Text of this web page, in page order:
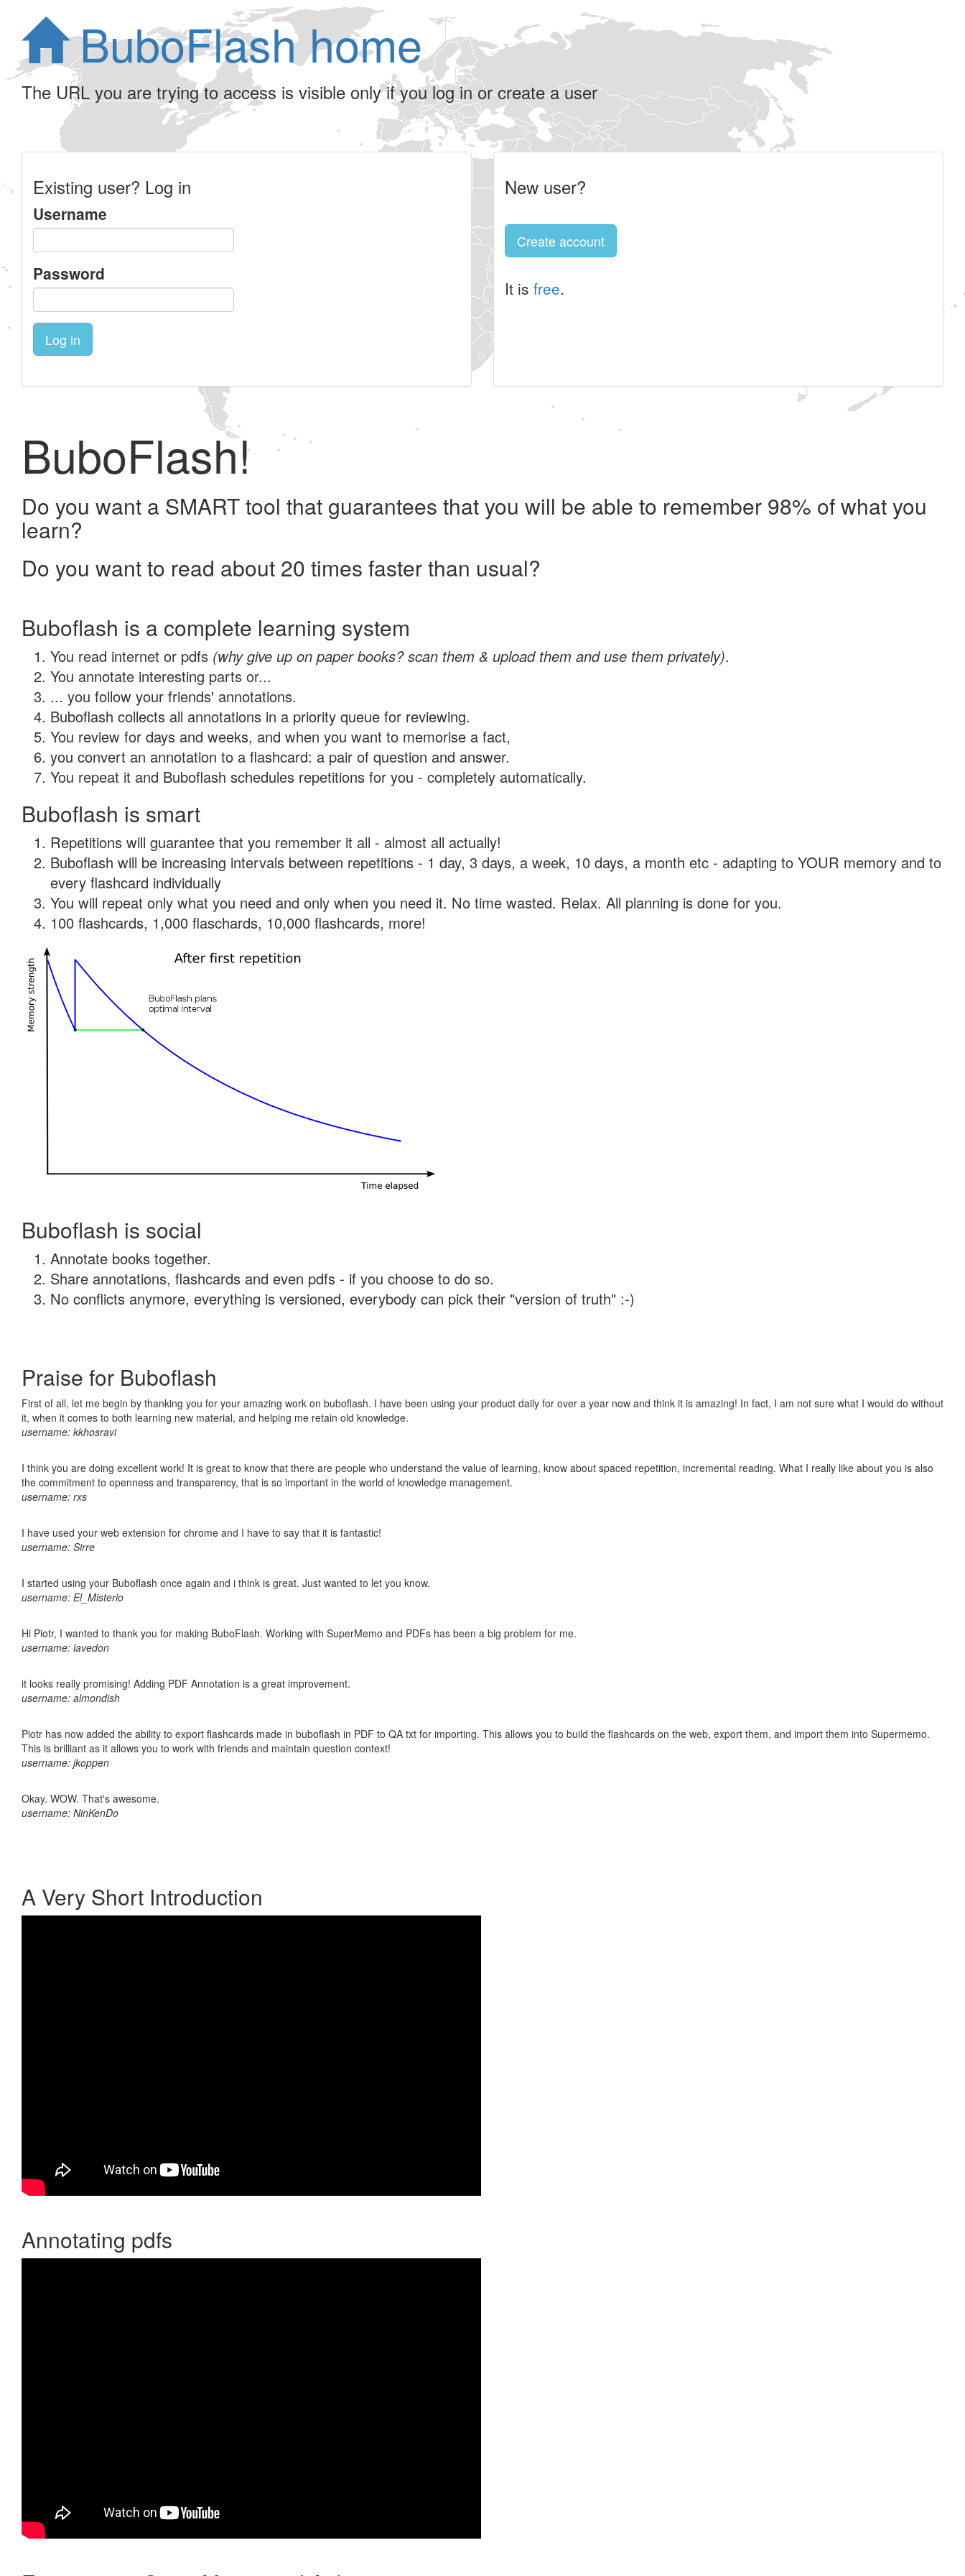
BuboFlash home
The URL you are trying to access is visible only if you log in or create a user
Existing user? Log in
Username
Password
Log in
New user?
Create account
It is free.
BuboFlash!
Do you want a SMART tool that guarantees that you will be able to remember 98% of what you
learn?
Do you want to read about 20 times faster than usual?
Buboflash is a complete learning system
You read internet or pdfs (why give up on paper books? scan them & upload them and use them privately).
You annotate interesting parts or...
... you follow your friends' annotations.
Buboflash collects all annotations in a priority queue for reviewing.
You review for days and weeks, and when you want to memorise a fact,
you convert an annotation to a flashcard: a pair of question and answer.
You repeat it and Buboflash schedules repetitions for you - completely automatically.
Buboflash is smart
Repetitions will guarantee that you remember it all - almost all actually!
Buboflash will be increasing intervals between repetitions - 1 day, 3 days, a week, 10 days, a month etc - adapting to YOUR memory and to
every flashcard individually
You will repeat only what you need and only when you need it. No time wasted. Relax. All planning is done for you.
100 flashcards, 1,000 flaschards, 10,000 flashcards, more!
Buboflash is social
Annotate books together.
Share annotations, flashcards and even pdfs - if you choose to do so.
No conflicts anymore, everything is versioned, everybody can pick their "version of truth" :-)
Praise for Buboflash
First of all, let me begin by thanking you for your amazing work on buboflash. I have been using your product daily for over a year now and think it is amazing! In fact, I am not sure what I would do without
it, when it comes to both learning new material, and helping me retain old knowledge.
username: kkhosravi
I think you are doing excellent work! It is great to know that there are people who understand the value of learning, know about spaced repetition, incremental reading. What I really like about you is also
the commitment to openness and transparency, that is so important in the world of knowledge management.
username: rxs
I have used your web extension for chrome and I have to say that it is fantastic!
username: Sirre
I started using your Buboflash once again and i think is great. Just wanted to let you know.
username: El_Misterio
Hi Piotr, I wanted to thank you for making BuboFlash. Working with SuperMemo and PDFs has been a big problem for me.
username: lavedon
it looks really promising! Adding PDF Annotation is a great improvement.
username: almondish
Piotr has now added the ability to export flashcards made in buboflash in PDF to QA txt for importing. This allows you to build the flashcards on the web, export them, and import them into Supermemo.
This is brilliant as it allows you to work with friends and maintain question context!
username: jkoppen
Okay. WOW. That's awesome.
username: NinKenDo
A Very Short Introduction
Annotating pdfs